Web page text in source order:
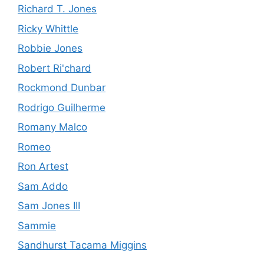
Richard T. Jones
Ricky Whittle
Robbie Jones
Robert Ri'chard
Rockmond Dunbar
Rodrigo Guilherme
Romany Malco
Romeo
Ron Artest
Sam Addo
Sam Jones III
Sammie
Sandhurst Tacama Miggins